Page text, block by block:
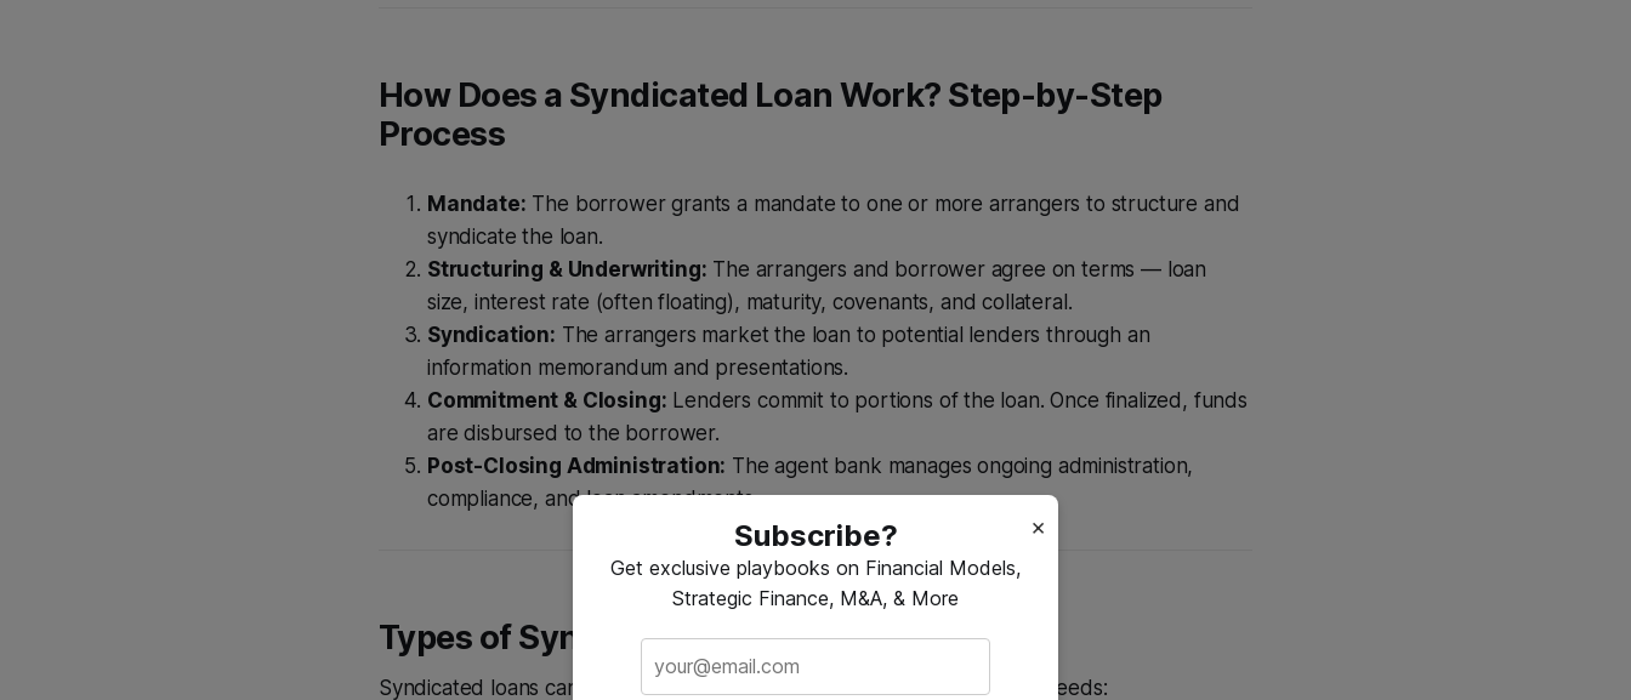
How Does a Syndicated Loan Work? Step-by-Step
Process
Mandate: The borrower grants a mandate to one or more arrangers to structure and
syndicate the loan.
Structuring & Underwriting: The arrangers and borrower agree on terms — loan
size, interest rate (often floating), maturity, covenants, and collateral.
Syndication: The arrangers market the loan to potential lenders through an
information memorandum and presentations.
Commitment & Closing: Lenders commit to portions of the loan. Once finalized, funds
are disbursed to the borrower.
Post-Closing Administration: The agent bank manages ongoing administration,
compliance, and loan amendments.
Types of Syndicated Loans
Syndicated loans can be structured in several ways to meet borrower needs:
×
Subscribe?
Get exclusive playbooks on Financial Models,
Strategic Finance, M&A, & More